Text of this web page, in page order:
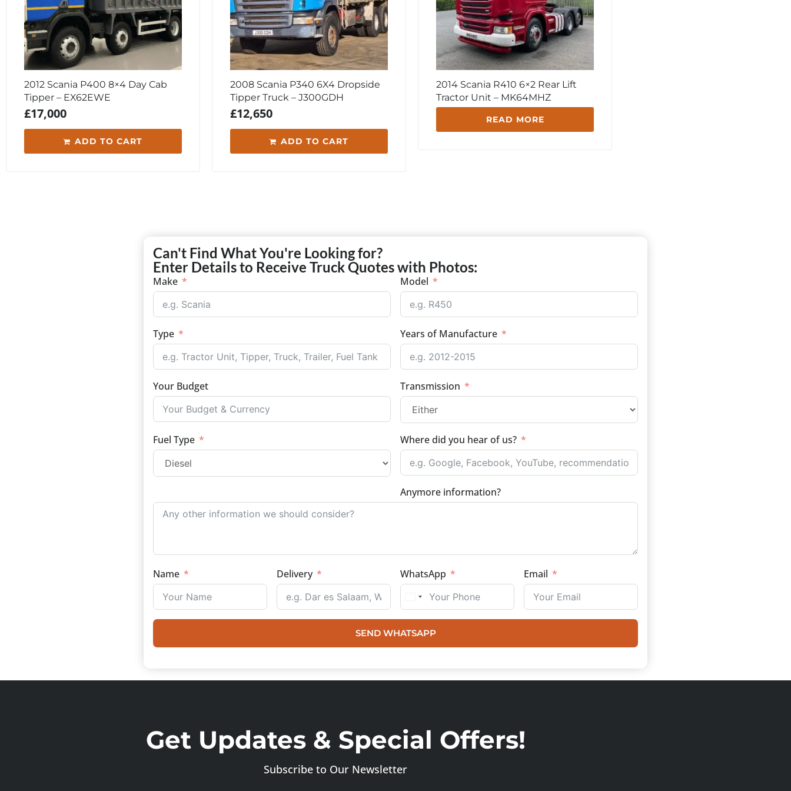
2012 Scania P400 8×4 Day Cab
Tipper – EX62EWE
£17,000
ADD TO CART
2008 Scania P340 6X4 Dropside
Tipper Truck – J300GDH
£12,650
ADD TO CART
2014 Scania R410 6×2 Rear Lift
Tractor Unit – MK64MHZ
READ MORE
Can't Find What You're Looking for?
Enter Details to Receive Truck Quotes with Photos:
Make Model
Type Years of Manufacture
Your Budget Transmission
Fuel Type Where did you hear of us?
Anymore information?
Name Delivery WhatsApp Email
SEND WHATSAPP
Get Updates & Special Offers!
Subscribe to Our Newsletter